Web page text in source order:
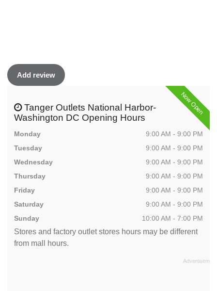
Add review
Now Open
Tanger Outlets National Harbor-
Washington DC Opening Hours
Monday
9:00 AM - 9:00 PM
Tuesday
9:00 AM - 9:00 PM
Wednesday
9:00 AM - 9:00 PM
Thursday
9:00 AM - 9:00 PM
Friday
9:00 AM - 9:00 PM
Saturday
9:00 AM - 9:00 PM
Sunday
10:00 AM - 7:00 PM
Stores and factory outlet stores hours may be different
from mall hours.